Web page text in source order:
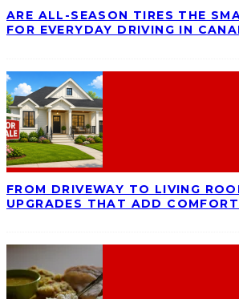
ARE ALL-SEASON TIRES THE
FOR EVERYDAY DRIVING IN
FROM DRIVEWAY TO LIVING
UPGRADES THAT ADD